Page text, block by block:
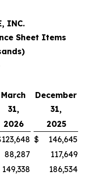
INC.
Sheet Items
March
31,
December
31,
2026
2025
123,648 $
146,645
88,287
117,649
149,338
186,534